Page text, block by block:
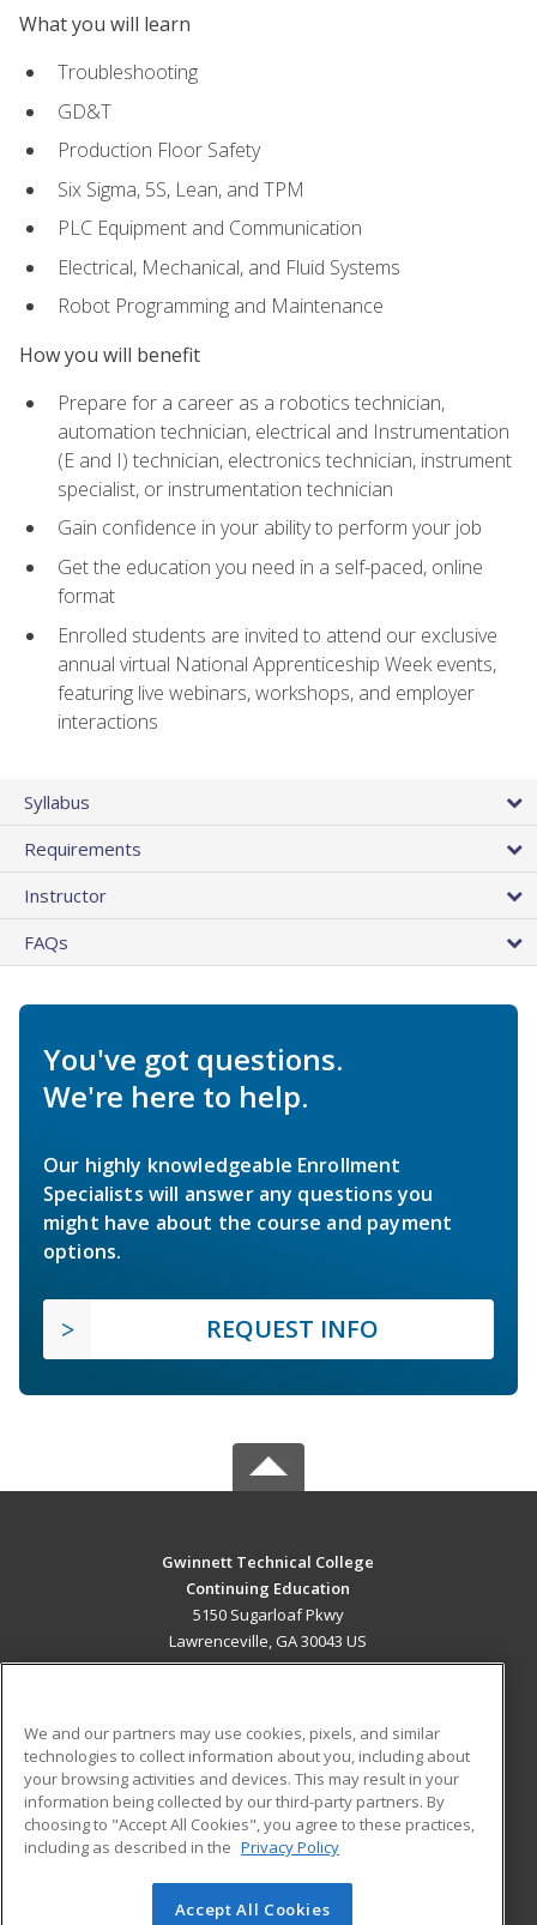
What you will learn
Troubleshooting
GD&T
Production Floor Safety
Six Sigma, 5S, Lean, and TPM
PLC Equipment and Communication
Electrical, Mechanical, and Fluid Systems
Robot Programming and Maintenance
How you will benefit
Prepare for a career as a robotics technician,
automation technician, electrical and Instrumentation
(E and I) technician, electronics technician, instrument
specialist, or instrumentation technician
Gain confidence in your ability to perform your job
Get the education you need in a self-paced, online
format
Enrolled students are invited to attend our exclusive
annual virtual National Apprenticeship Week events,
featuring live webinars, workshops, and employer
interactions
Syllabus
Requirements
Instructor
FAQs
You've got questions.
We're here to help.
Our highly knowledgeable Enrollment
Specialists will answer any questions you
might have about the course and payment
options.
REQUEST INFO
Gwinnett Technical College
Continuing Education
5150 Sugarloaf Pkwy
Lawrenceville, GA 30043 US
ADDITIONAL RESOURCES
Military
Financial Assistance
Help
Student Blog
© 2026 ed2go, a division of Cengage Learning. All rights
We and our partners may use cookies, pixels, and similar
technologies to collect information about you, including about
your browsing activities and devices. This may result in your
information being collected by our third-party partners. By
choosing to "Accept All Cookies", you agree to these practices,
including as described in the Privacy Policy
Accept All Cookies